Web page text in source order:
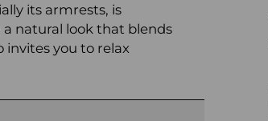
its armrests, is
natural look that blends
invites you to relax